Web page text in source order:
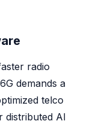
radio
demands a
telco
distributed AI